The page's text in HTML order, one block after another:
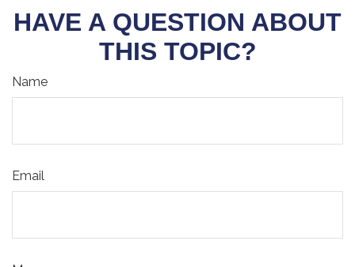
HAVE A QUESTION ABOUT
THIS TOPIC?
Name
Email